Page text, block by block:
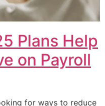
Plans Help
on Payroll
for ways to reduce